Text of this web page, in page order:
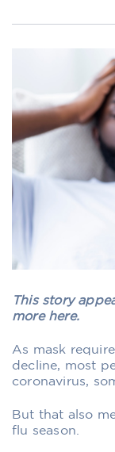
This story
more here.
As mask
decline, most
coronavirus,
But that also
flu season.